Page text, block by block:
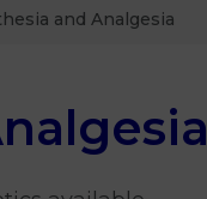
and Analgesia